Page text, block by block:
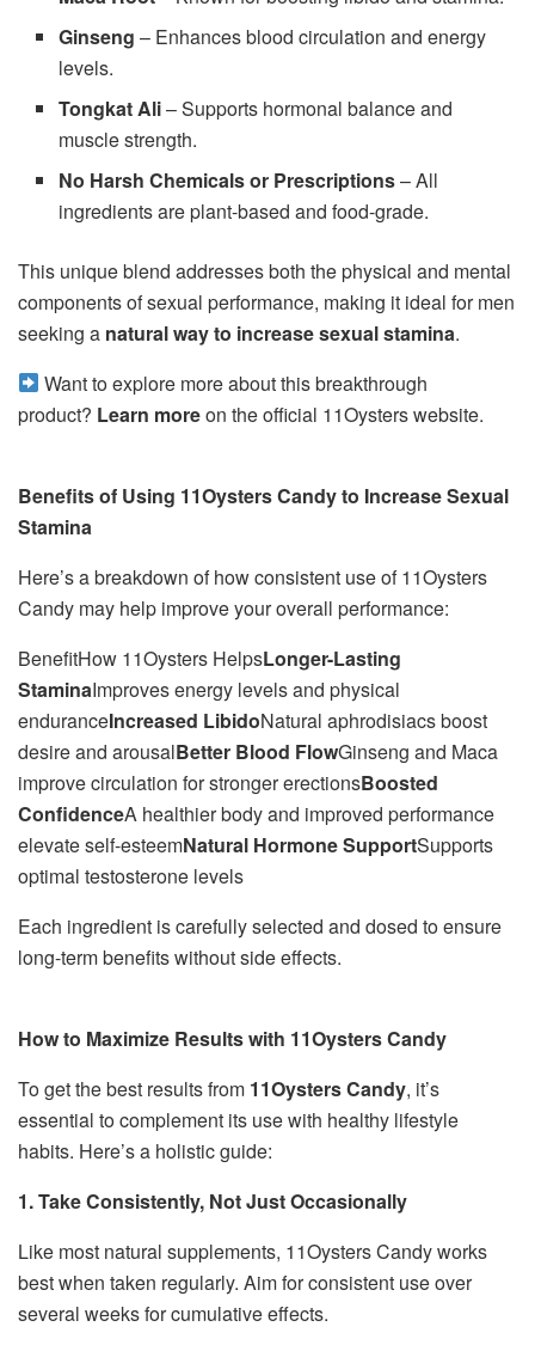
Ginseng – Enhances blood circulation and energy
levels.
Tongkat Ali– Supports hormonal balance and
muscle strength.
No Harsh Chemicals or Prescriptions– All
ingredients are plant-based and food-grade.
This unique blend addresses both the physical and mental
components of sexual performance, making it ideal for men
seeking a natural way to increase sexual stamina.
Want to explore more about this breakthrough
product? Learn moreon the official 11Oysters website.
Benefits of Using 11Oysters Candy to Increase Sexual
Stamina
Here’s a breakdown of how consistent use of 11Oysters
Candy may help improve your overall performance:
BenefitHow 11Oysters HelpsLonger-Lasting
StaminaImproves energy levels and physical
enduranceIncreased LibidoNatural aphrodisiacs boost
desire and arousalBetter Blood FlowGinseng and Maca
improve circulation for stronger erectionsBoosted
ConfidenceA healthier body and improved performance
elevate self-esteemNatural Hormone SupportSupports
optimal testosterone levels
Each ingredient is carefully selected and dosed to ensure
long-term benefits without side effects.
How to Maximize Results with 11Oysters Candy
To get the best results from 11Oysters Candy, it’s
essential to complement its use with healthy lifestyle
habits. Here’s a holistic guide:
1. Take Consistently, Not Just Occasionally
Like most natural supplements, 11Oysters Candy works
best when taken regularly. Aim for consistent use over
several weeks for cumulative effects.